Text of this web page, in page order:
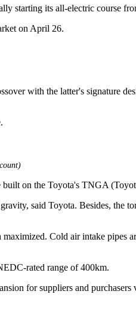
starting its all-electric course
on April 26.
with the latter's signature
on the Toyota's TNGA
said Toyota. Besides,
Cold air intake pipes
rated range of 400km.
for suppliers and